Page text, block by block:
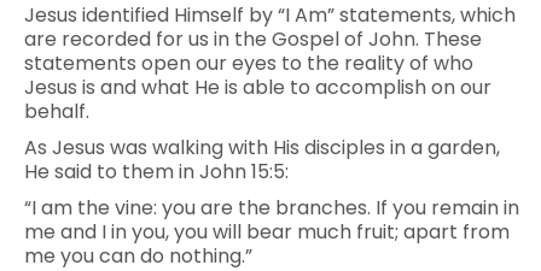
Jesus identified Himself by “I Am” statements, which
are recorded for us in the Gospel of John. These
statements open our eyes to the reality of who
Jesus is and what He is able to accomplish on our
behalf.
As Jesus was walking with His disciples in a garden,
He said to them in John 15:5:
“I am the vine: you are the branches. If you remain in
me and I in you, you will bear much fruit; apart from
me you can do nothing.”